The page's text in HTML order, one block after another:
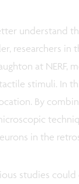
understand
researchers in
at NERF,
stimuli. In
By
in the
studies